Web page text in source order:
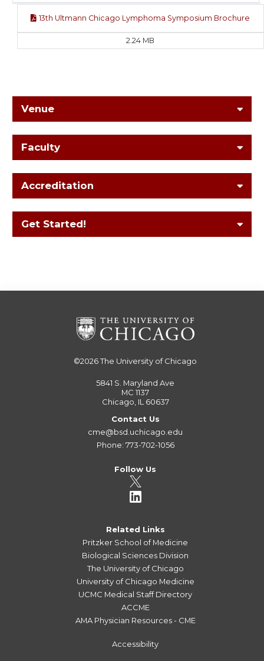
13th Ultmann Chicago Lymphoma Symposium Brochure
2.24 MB
Venue
Faculty
Accreditation
Get Started!
©2026The University of Chicago
5841 S. Maryland Ave
MC 1137
Chicago, IL 60637
Contact Us
cme@bsd.uchicago.edu
Phone: 773-702-1056
Follow Us
Related Links
Pritzker School of Medicine
Biological Sciences Division
The University of Chicago
University of Chicago Medicine
UCMC Medical Staff Directory
ACCME
AMA Physician Resources - CME
Accessibility